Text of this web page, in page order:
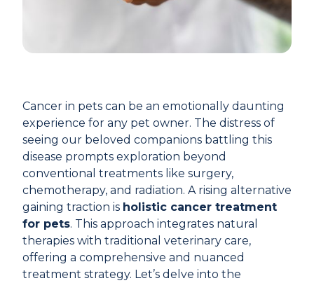
Cancer in pets can be an emotionally daunting
experience for any pet owner. The distress of
seeing our beloved companions battling this
disease prompts exploration beyond
conventional treatments like surgery,
chemotherapy, and radiation. A rising alternative
gaining traction is holistic cancer treatment
for pets. This approach integrates natural
therapies with traditional veterinary care,
offering a comprehensive and nuanced
treatment strategy. Let’s delve into the